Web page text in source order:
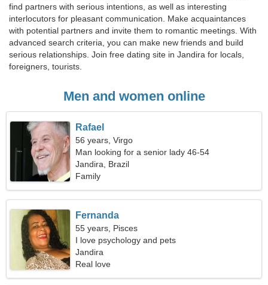
find partners with serious intentions, as well as interesting
interlocutors for pleasant communication. Make acquaintances
with potential partners and invite them to romantic meetings. With
advanced search criteria, you can make new friends and build
serious relationships. Join free dating site in Jandira for locals,
foreigners, tourists.
Men and women online
Rafael
56 years, Virgo
Man looking for a senior lady 46-54
Jandira, Brazil
Family
Fernanda
55 years, Pisces
I love psychology and pets
Jandira
Real love